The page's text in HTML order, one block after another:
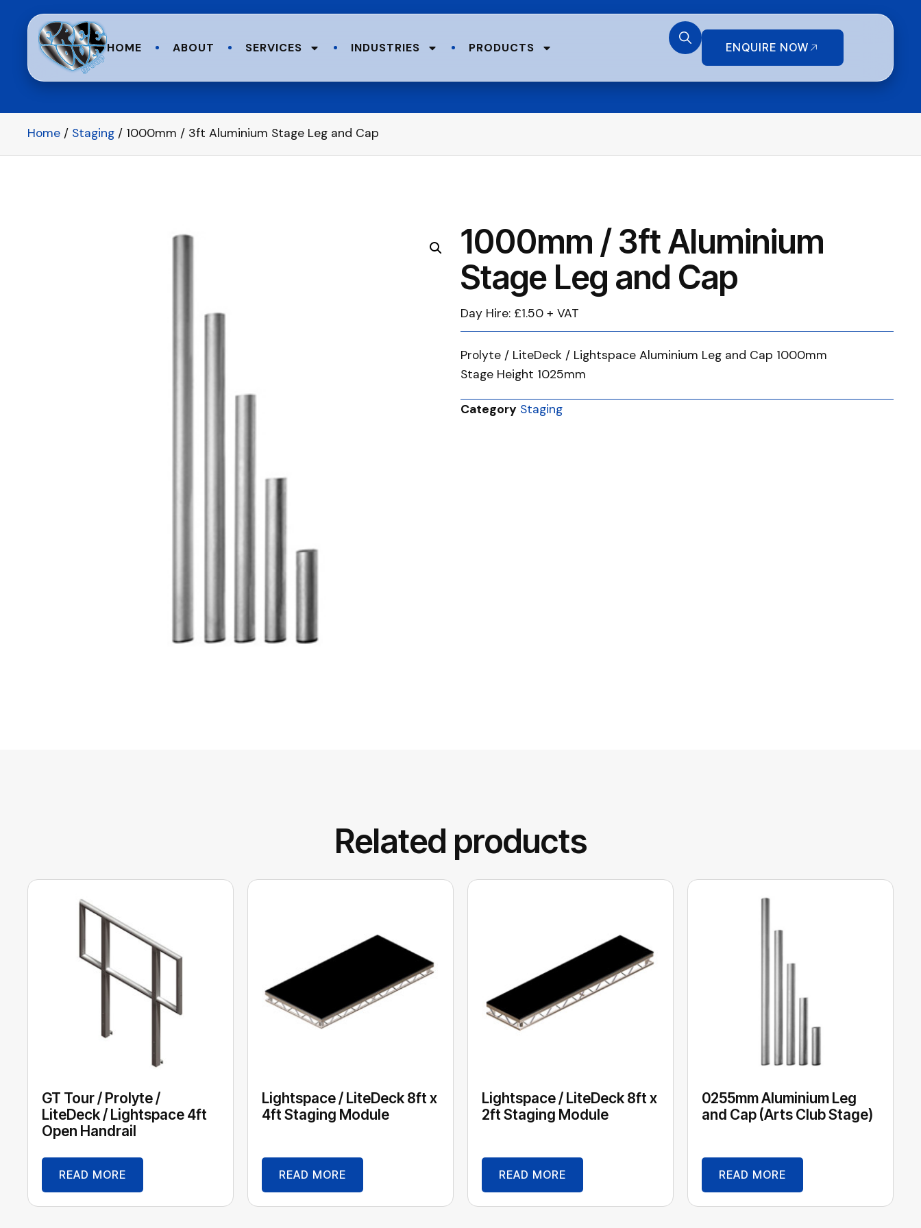
HOME ABOUT SERVICES INDUSTRIES PRODUCTS ENQUIRE NOW
Home / Staging / 1000mm / 3ft Aluminium Stage Leg and Cap
1000mm / 3ft Aluminium
Stage Leg and Cap
Day Hire: £1.50 + VAT
Prolyte / LiteDeck / Lightspace Aluminium Leg and Cap 1000mm
Stage Height 1025mm
Category Staging
Related products
GT Tour / Prolyte /
LiteDeck / Lightspace 4ft
Open Handrail
READ MORE
Lightspace / LiteDeck 8ft x
4ft Staging Module
READ MORE
Lightspace / LiteDeck 8ft x
2ft Staging Module
READ MORE
0255mm Aluminium Leg
and Cap (Arts Club Stage)
READ MORE